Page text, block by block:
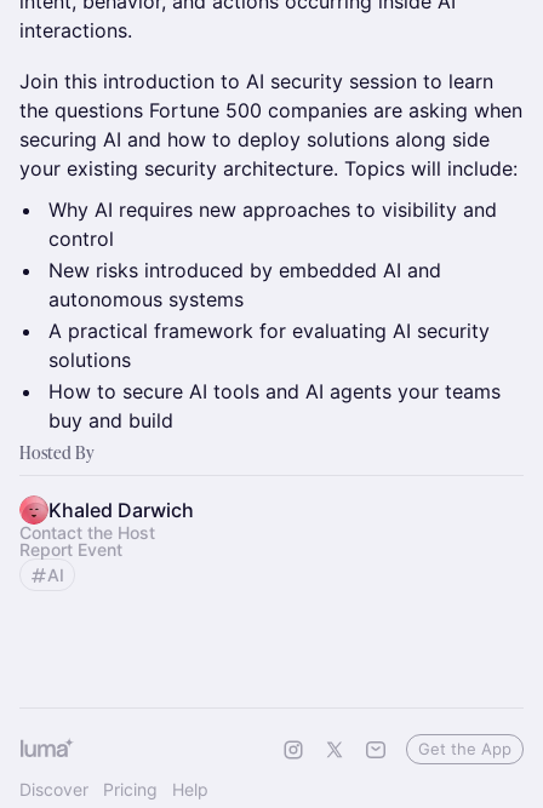
interactions.
Join this introduction to AI security session to learn
the questions Fortune 500 companies are asking when
securing AI and how to deploy solutions along side
your existing security architecture. Topics will include:
Why AI requires new approaches to visibility and
control
New risks introduced by embedded AI and
autonomous systems
A practical framework for evaluating AI security
solutions
How to secure AI tools and AI agents your teams
buy and build
Hosted By
Khaled Darwich
Contact the Host
Report Event
AI
Discover Pricing Help
Get the App